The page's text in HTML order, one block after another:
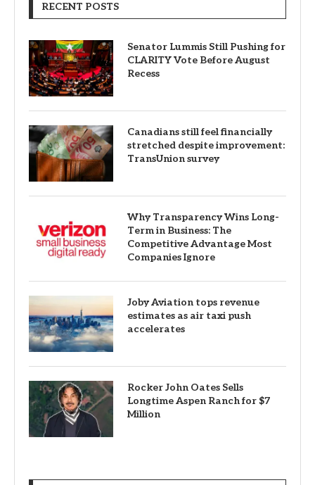
RECENT POSTS
Senator Lummis Still Pushing for
CLARITY Vote Before August
Recess
Canadians still feel financially
stretched despite improvement:
TransUnion survey
Why Transparency Wins Long-
Term in Business: The
Competitive Advantage Most
Companies Ignore
Joby Aviation tops revenue
estimates as air taxi push
accelerates
Rocker John Oates Sells
Longtime Aspen Ranch for $7
Million